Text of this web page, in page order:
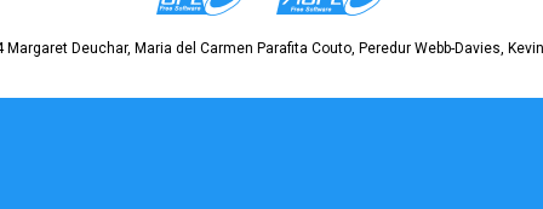
Margaret Deuchar, Maria del Carmen Parafita Couto, Peredur Webb-Davies,